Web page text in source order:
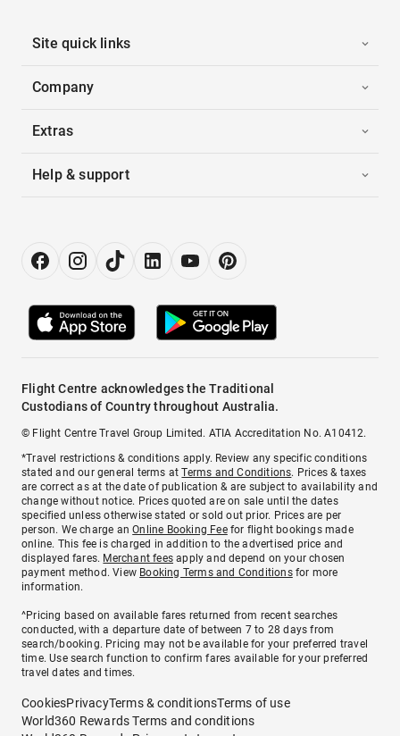
Site quick links
Company
Extras
Help & support
Flight Centre acknowledges the Traditional
Custodians of Country throughout Australia.
© Flight Centre Travel Group Limited. ATIA Accreditation No. A10412.
*Travel restrictions & conditions apply. Review any specific conditions
stated and our general terms atTerms and Conditions. Prices & taxes
are correct as at the date of publication & are subject to availability and
change without notice. Prices quoted are on sale until the dates
specified unless otherwise stated or sold out prior. Prices are per
person. We charge anOnline Booking Feefor flight bookings made
online. This fee is charged in addition to the advertised price and
displayed fares. Merchant fees apply and depend on your chosen
payment method. View Booking Terms and Conditionsfor more
information.
^Pricing based on available fares returned from recent searches
conducted, with a departure date of between 7 to 28 days from
search/booking. Pricing may not be available for your preferred travel
time. Use search function to confirm fares available for your preferred
travel dates and times.
CookiesPrivacyTerms & conditionsTerms of use
World360 Rewards Terms and conditions